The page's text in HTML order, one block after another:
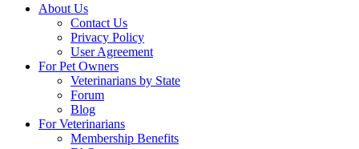
About Us
Contact Us
Privacy Policy
User Agreement
For Pet Owners
Veterinarians by State
Forum
Blog
For Veterinarians
Membership Benefits